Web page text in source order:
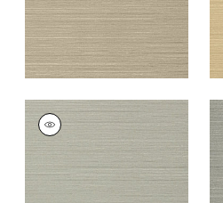
TALUK SISAL
Wallpaper
Grey